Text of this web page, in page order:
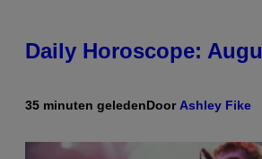
Daily Horoscope:
35 minuten geledenDoorAshley Fike